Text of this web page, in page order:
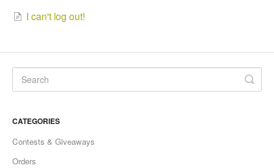
I can't log out!
CATEGORIES
Contests & Giveaways
Orders